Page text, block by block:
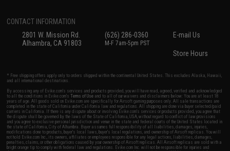
CONTACT INFORMATION
2801 W. Mission Rd.
Alhambra, CA 91803
(626) 286-0360
M-F 7am-5pm PST
E-mail Us
Store Hours
* Free shipping offers apply only to orders shipped within the continental United States. This excludes Alaska, Hawaii,
and all international destinations.
By accessing any of Evike.com's services and products provided, you will have read, agreed, verified and acknowledged
to all the conditions in Evike.com'sTerms of Use and to all of our waivers and disclaimers below: You are at least 18
years of age. All goods sold on Evike.com are specifically for Airsoft gaming purposes only. All sale transactions are
completed in the state of California under California law and regulations. All shipping are done via buyer selected/paid
carriers in California. If there is any dispute about or involving Evike.com's services or products provided, you agree that
the dispute shall be governed by the laws of the State of California, USA, without regard to conflict of law provisions
and you agree to exclusive personal jurisdiction and venue in the state and federal courts of the United States located in
the state of California, City of Alhambra. Buyer assumes full responsibility of all liabilities, damages, injuries,
modifications done to products, buyer's local laws, buyer's local regulations, and ownership of Airsoft replicas. You will
not hold Evike.com Inc., its owners, affiliates or employees responsible for any legal actions, liabilities, damages,
penalties, claims, or other obligations caused by your ownership of Airsoft replicas. All Airsoft replicas are sold with a
bright orange tip to comply with federal law and regulations. Evike.com Inc. will not be responsible for injuries and